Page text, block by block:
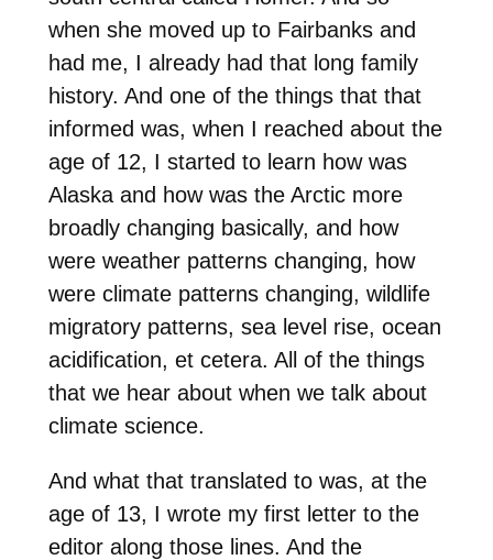
when she moved up to Fairbanks and
had me, I already had that long family
history. And one of the things that that
informed was, when I reached about the
age of 12, I started to learn how was
Alaska and how was the Arctic more
broadly changing basically, and how
were weather patterns changing, how
were climate patterns changing, wildlife
migratory patterns, sea level rise, ocean
acidification, et cetera. All of the things
that we hear about when we talk about
climate science.
And what that translated to was, at the
age of 13, I wrote my first letter to the
editor along those lines. And the